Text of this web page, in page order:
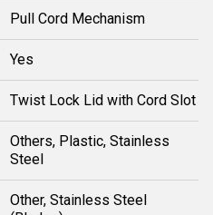
Pull Cord Mechanism
Yes
Twist Lock Lid with Cord Slot
Others, Plastic, Stainless
Steel
Other, Stainless Steel